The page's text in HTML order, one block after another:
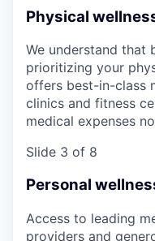
Physical
We understand that
prioritizing your
offers best-in-class
clinics and fitness
medical expenses
Slide 3 of 8
Personal
Access to leading
providers and